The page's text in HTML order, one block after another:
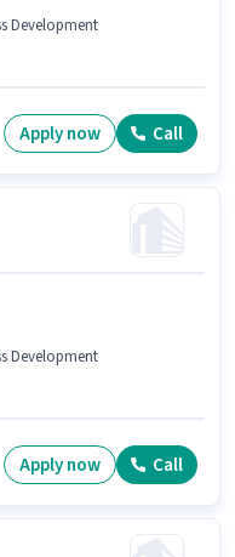
Development
Apply now Call
Development
Apply now Call